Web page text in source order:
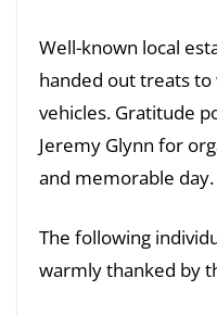
Well-known local
handed out treats
vehicles. Gratitude
Jeremy Glynn for
and memorable day.
The following
warmly thanked by